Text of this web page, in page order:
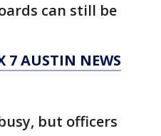
can still be
7 AUSTIN NEWS
but officers